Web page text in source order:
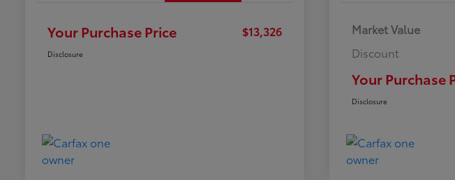
Your Purchase Price $13,326
Disclosure
Market Value
Discount
Your Purchase
Disclosure